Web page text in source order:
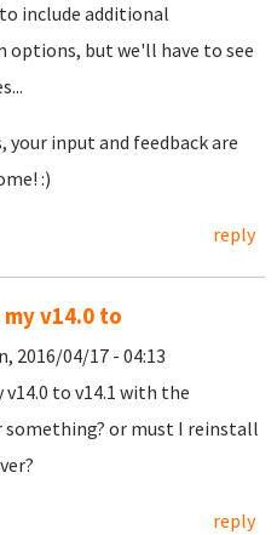
include additional
options, but we'll have to see
your input and feedback are
:)
reply
my v14.0 to
2016/04/17 - 04:13
v14.0 to v14.1 with the
something? or must I reinstall
reply